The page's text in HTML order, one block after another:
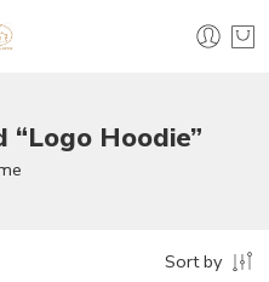
Hoodie”
Sort by